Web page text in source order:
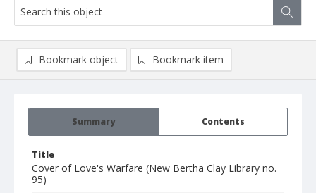
Summary Contents
Title
Cover of Love's Warfare (New Bertha Clay Library no.
95)
Bookmark object Bookmark item